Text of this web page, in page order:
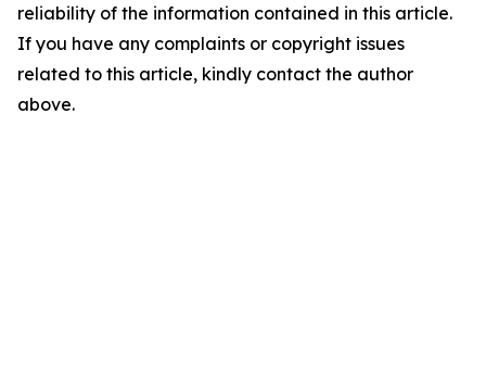
reliability of the information contained in this article.
If you have any complaints or copyright issues
related to this article, kindly contact the author
above.